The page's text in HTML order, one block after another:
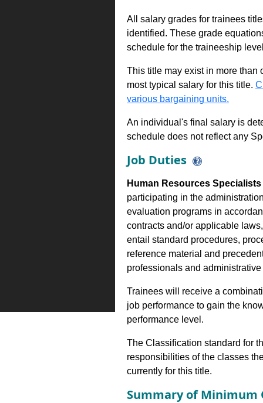
All salary grades for trainees
identified. These grade
schedule for the traineeship
This title may exist in more than
most typical salary for this title.
various bargaining units.
An individual's final salary is
schedule does not reflect any
Job Duties
Human Resources
participating in the
evaluation programs in
contracts and/or applicable
entail standard procedures,
reference material and
professionals and
Trainees will receive a
job performance to gain the
performance level.
The Classification standard for
responsibilities of the classes
currently for this title.
Summary of Minimum